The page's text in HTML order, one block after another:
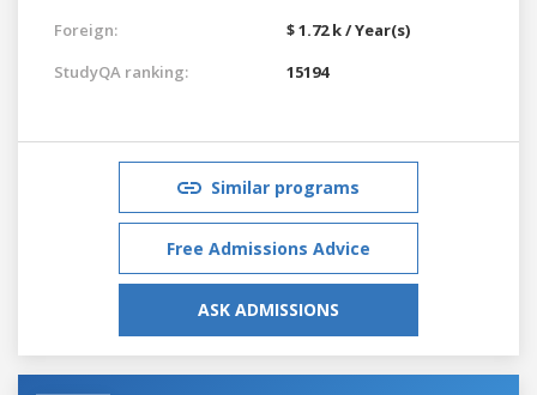
Foreign:
$ 1.72 k / Year(s)
StudyQA ranking:
15194
Similar programs
Free Admissions Advice
ASK ADMISSIONS